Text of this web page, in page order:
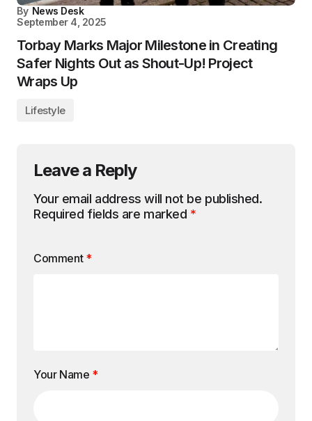
By News Desk
September 4, 2025
Torbay Marks Major Milestone in Creating
Safer Nights Out as Shout-Up! Project
Wraps Up
Lifestyle
Leave a Reply
Your email address will not be published.
Required fields are marked *
Comment *
Your Name *